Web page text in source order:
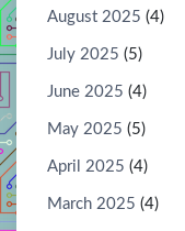
August 2025 (4)
July 2025 (5)
June 2025 (4)
May 2025 (5)
April 2025 (4)
March 2025 (4)